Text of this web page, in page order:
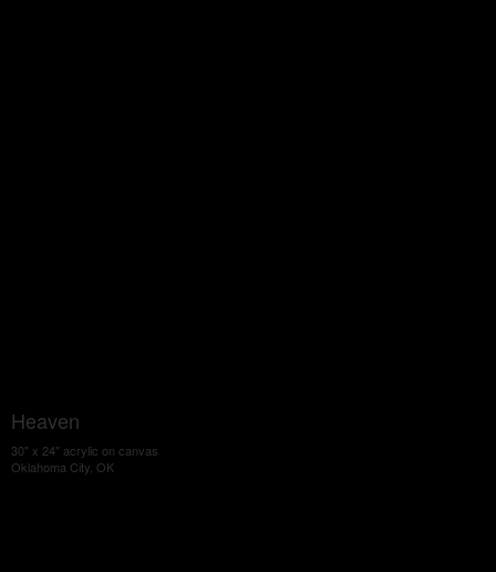
Heaven
30" x 24" acrylic on canvas
Oklahoma City, OK